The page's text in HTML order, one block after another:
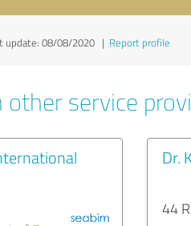
update: 08/08/2020 | Report profile
service
Dr.
44